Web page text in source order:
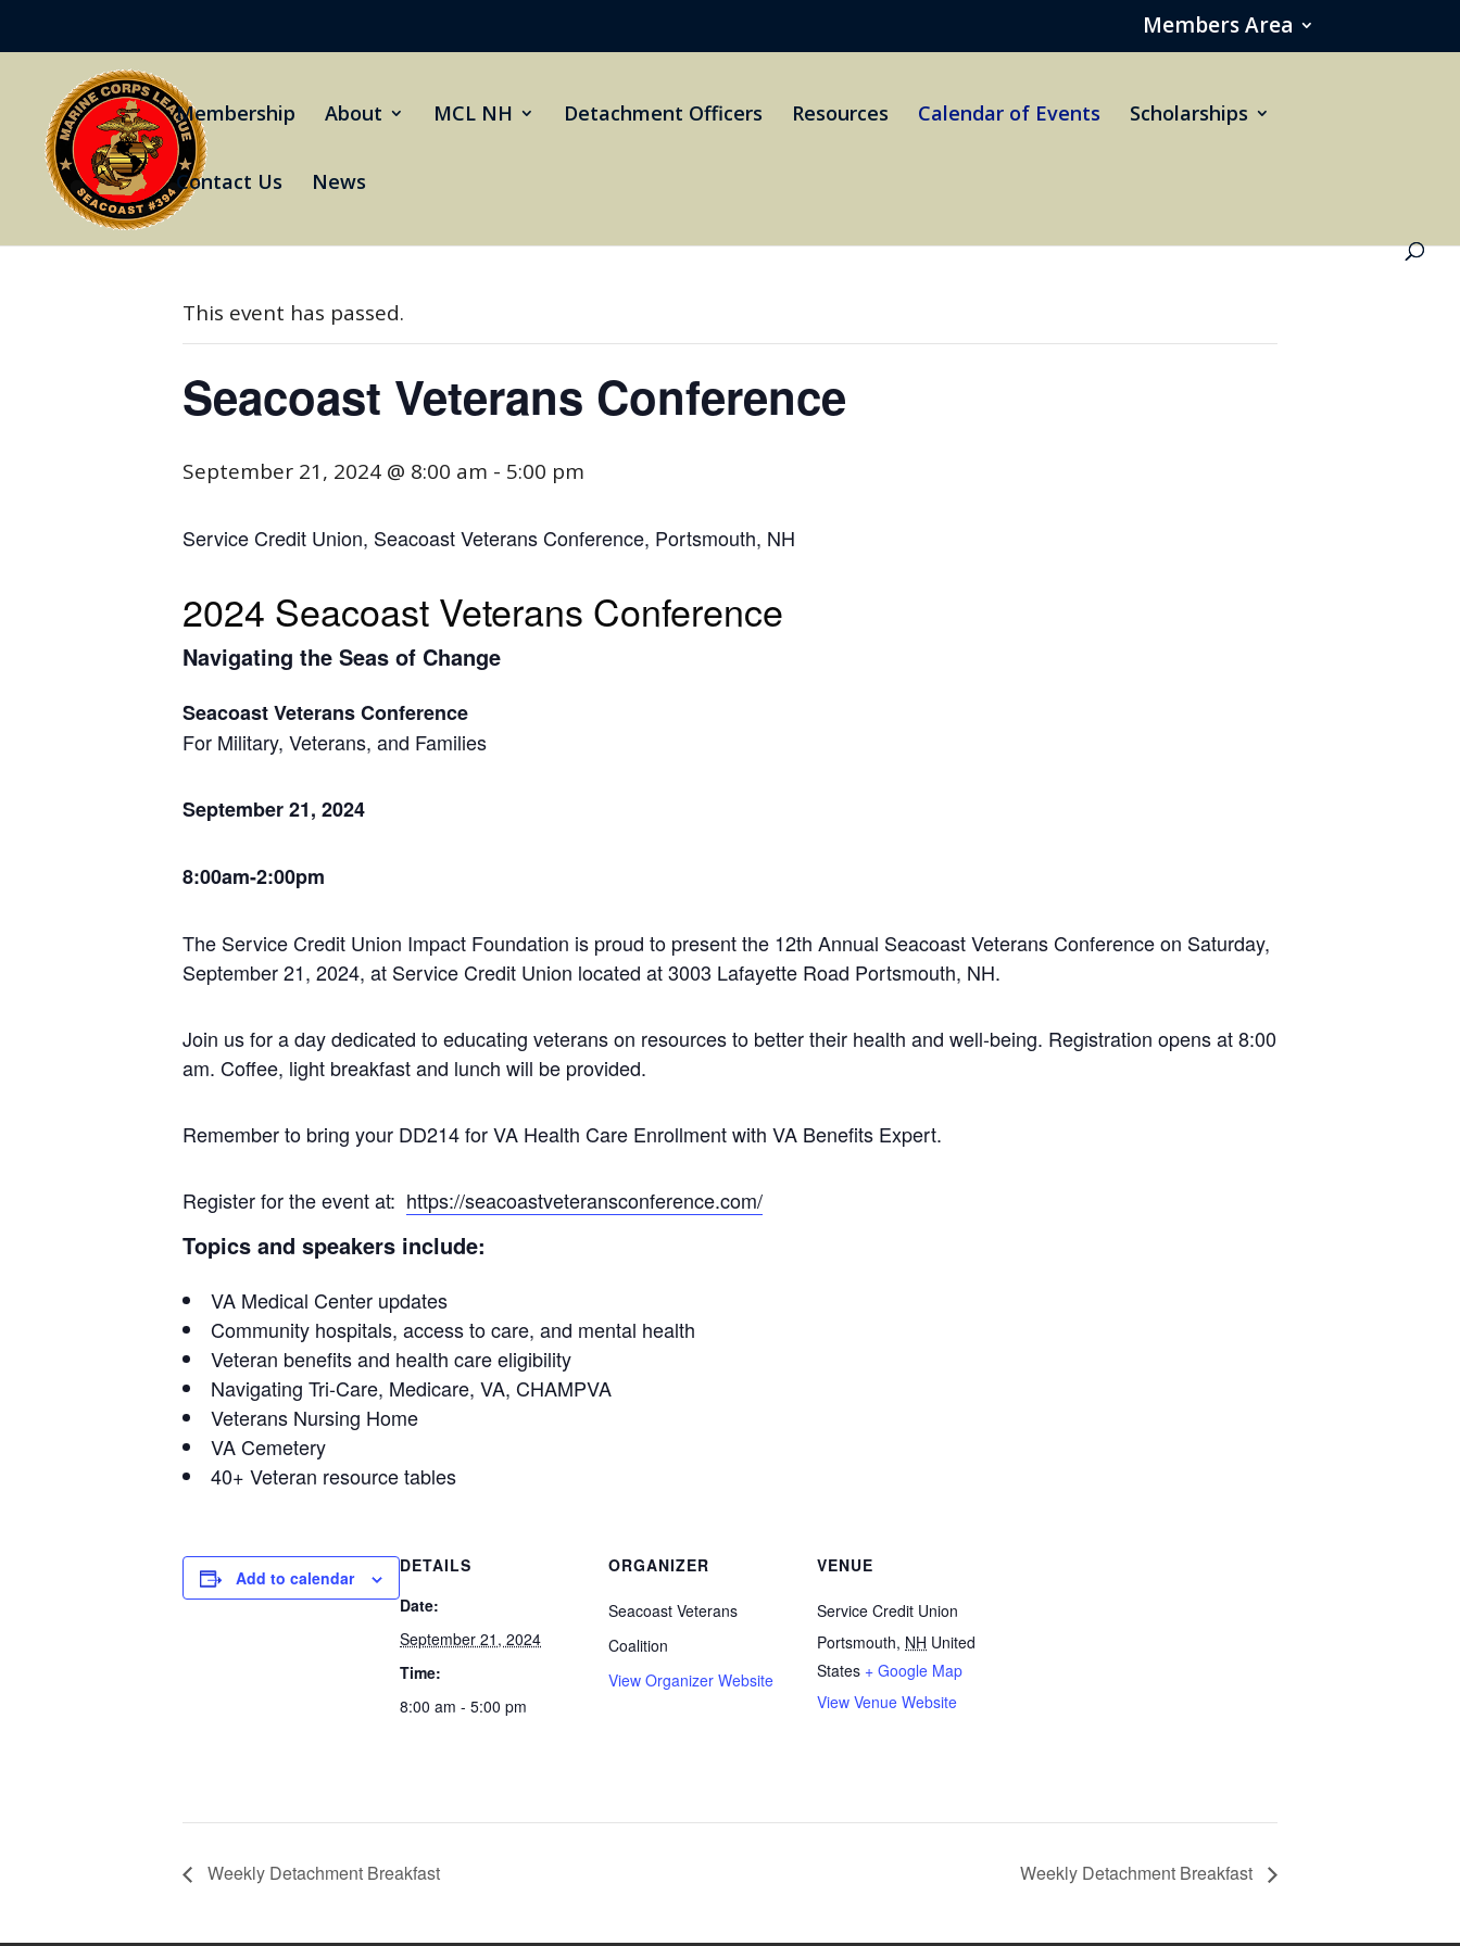
Members Area
Membership About MCL NH Detachment Officers Resources Calendar of Events Scholarships
Contact Us News
This event has passed.
Seacoast Veterans Conference
September 21, 2024 @ 8:00 am - 5:00 pm
Service Credit Union, Seacoast Veterans Conference, Portsmouth, NH
2024 Seacoast Veterans Conference
Navigating the Seas of Change
Seacoast Veterans Conference
For Military, Veterans, and Families
September 21, 2024
8:00am-2:00pm
The Service Credit Union Impact Foundation is proud to present the 12th Annual Seacoast Veterans Conference on Saturday,
September 21, 2024, at Service Credit Union located at 3003 Lafayette Road Portsmouth, NH.
Join us for a day dedicated to educating veterans on resources to better their health and well-being. Registration opens at 8:00
am. Coffee, light breakfast and lunch will be provided.
Remember to bring your DD214 for VA Health Care Enrollment with VA Benefits Expert.
Register for the event at: https://seacoastveteransconference.com/
Topics and speakers include:
VA Medical Center updates
Community hospitals, access to care, and mental health
Veteran benefits and health care eligibility
Navigating Tri-Care, Medicare, VA, CHAMPVA
Veterans Nursing Home
VA Cemetery
40+ Veteran resource tables
Add to calendar
DETAILS
Date:
September 21, 2024
Time:
8:00 am - 5:00 pm
ORGANIZER
Seacoast Veterans
Coalition
View Organizer Website
VENUE
Service Credit Union
Portsmouth, NH United
States + Google Map
View Venue Website
Weekly Detachment Breakfast Weekly Detachment Breakfast